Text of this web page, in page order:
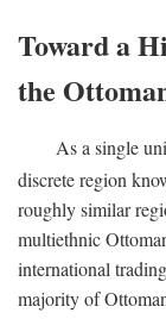
Toward a
the
As a single
discrete region
roughly similar
multiethnic
international
majority of